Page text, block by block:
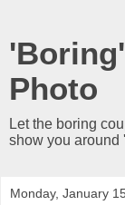
Photo
Let the boring
show you around
Monday, January